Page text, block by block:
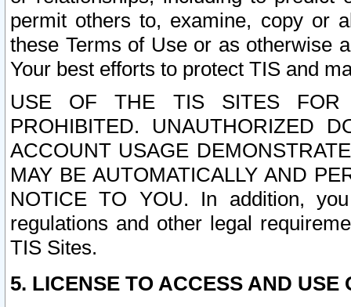
permit others to, examine, copy or
these Terms of Use or as otherwise
Your best efforts to protect TIS and
USE OF THE TIS SITES FOR
PROHIBITED. UNAUTHORIZED
ACCOUNT USAGE
MAY BE AUTOMATICALLY AND
NOTICE TO YOU. In addition,
regulations and other legal
TIS Sites.
5. LICENSE TO ACCESS AND USE